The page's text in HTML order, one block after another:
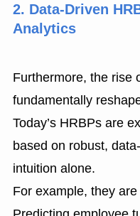
2. Data-Driven
Analytics
Furthermore, the rise
fundamentally
Today’s HRBPs are
based on robust,
intuition alone.
For example, they